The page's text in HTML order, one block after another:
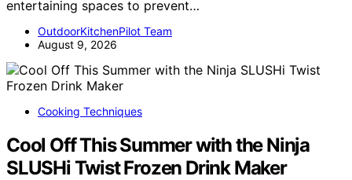
entertaining spaces to prevent…
OutdoorKitchenPilot Team
August 9, 2026
Cooking Techniques
Cool Off This Summer with the Ninja
SLUSHi Twist Frozen Drink Maker